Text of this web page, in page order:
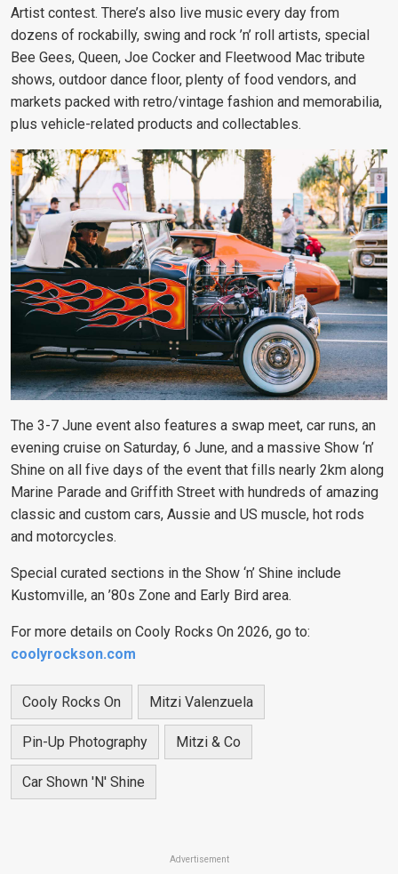
Artist contest. There’s also live music every day from
dozens of rockabilly, swing and rock ’n’ roll artists, special
Bee Gees, Queen, Joe Cocker and Fleetwood Mac tribute
shows, outdoor dance floor, plenty of food vendors, and
markets packed with retro/vintage fashion and memorabilia,
plus vehicle-related products and collectables.
The 3-7 June event also features a swap meet, car runs, an
evening cruise on Saturday, 6 June, and a massive Show ‘n’
Shine on all five days of the event that fills nearly 2km along
Marine Parade and Griffith Street with hundreds of amazing
classic and custom cars, Aussie and US muscle, hot rods
and motorcycles.
Special curated sections in the Show ‘n’ Shine include
Kustomville, an ’80s Zone and Early Bird area.
For more details on Cooly Rocks On 2026, go to:
coolyrockson.com
Cooly Rocks On Mitzi Valenzuela
Pin-Up Photography Mitzi & Co
Car Shown 'n' Shine
Advertisement